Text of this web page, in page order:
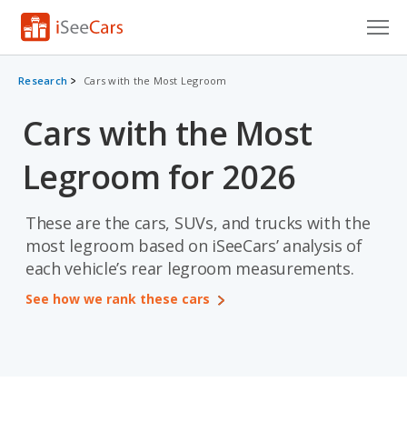
Cars for Sale
Saved Cars
Saved Searches
Saved iVIN Reports
Research Cars with the Most Legroom
Cars with the Most
Legroom for 2026
These are the cars, SUVs, and trucks with the
most legroom based on iSeeCars’ analysis of
each vehicle’s rear legroom measurements.
See how we rank these cars